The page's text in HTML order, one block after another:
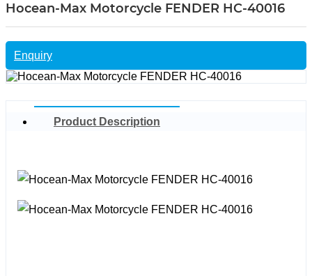
Hocean-Max Motorcycle FENDER HC-40016
Enquiry
Product Description